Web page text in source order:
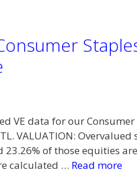
VE data for our
VALUATION: Overvalued
of those equities
calculated … Read more